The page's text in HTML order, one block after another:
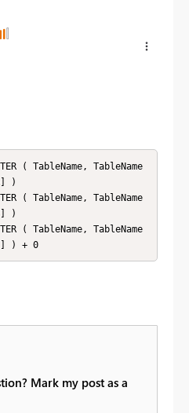
( TableName, TableName
)
)
) + 0
Mark my post as a